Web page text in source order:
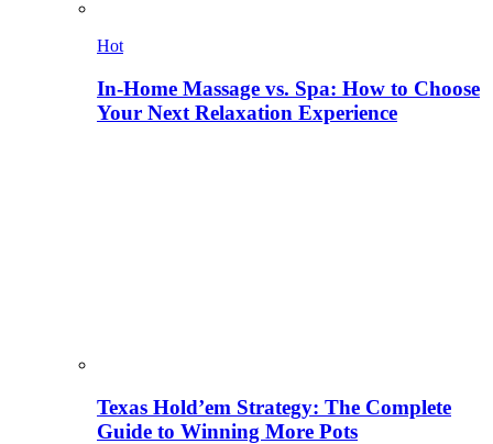
Hot
In-Home Massage vs. Spa: How to Choose
Your Next Relaxation Experience
Texas Hold’em Strategy: The Complete
Guide to Winning More Pots